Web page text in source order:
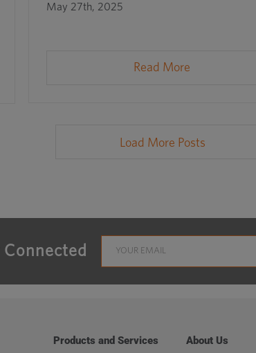
May 27th, 2025
Read More
Load More Posts
Products and Services About Us